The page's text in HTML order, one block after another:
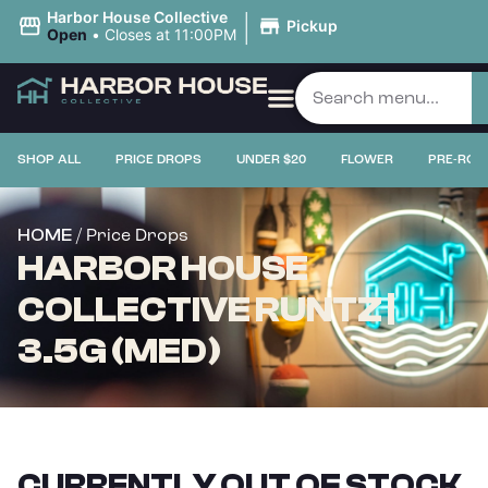
Harbor House Collective
Open • Closes at 11:00PM | Pickup
SHOP ALL PRICE DROPS UNDER $20 FLOWER PRE-
HOME / Price Drops
HARBOR HOUSE
COLLECTIVE RUNTZ |
3.5G (MED)